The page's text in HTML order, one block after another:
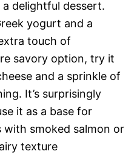
delightful dessert.
yogurt and a
touch of
savory option, try it
and a sprinkle of
It’s surprisingly
it as a base for
smoked salmon or
texture